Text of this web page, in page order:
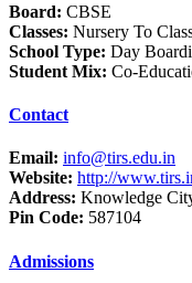
Board: CBSE
Classes: Nursery To
School Type: Day
Student Mix: Co-
Contact
Email: info@tirs.edu.in
Website: http://
Address: Knowledge
Pin Code: 587104
Admissions